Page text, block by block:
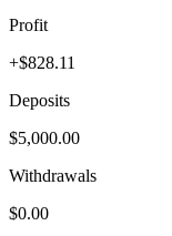
Profit
+$828.11
Deposits
$5,000.00
Withdrawals
$0.00